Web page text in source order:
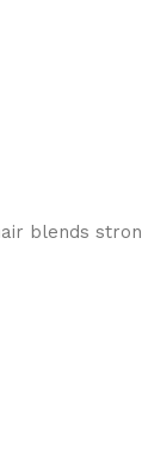
blends